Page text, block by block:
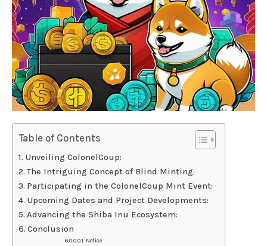
Table of Contents
Unveiling ColonelCoup:
The Intriguing Concept of Blind Minting:
Participating in the ColonelCoup Mint Event:
Upcoming Dates and Project Developments:
Advancing the Shiba Inu Ecosystem:
Conclusion
Notice